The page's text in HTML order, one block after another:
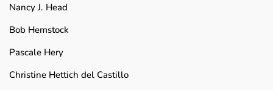
Nancy J. Head
Bob Hemstock
Pascale Hery
Christine Hettich del Castillo